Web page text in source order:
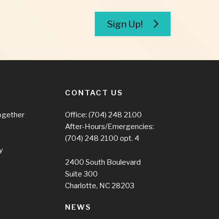
Sign Up!
CONTACT US
Office: (704) 248 2100
After-Hours/Emergencies:
(704) 248 2100 opt. 4
2400 South Boulevard
Suite 300
Charlotte, NC 28203
NEWS